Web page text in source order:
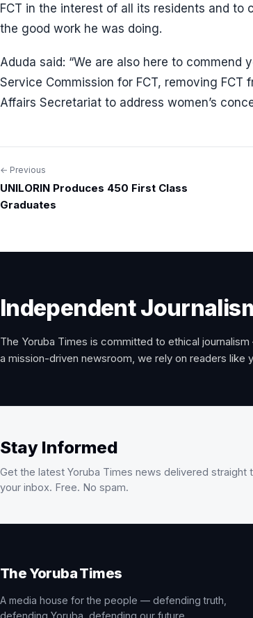
FCT in the interest of all its residents and to
the good work he was doing.
Aduda said: “We are also here to commend
Service Commission for FCT, removing FCT
Affairs Secretariat to address women’s
Post
navigation
← Previous
UNILORIN Produces 450 First Class
Graduates
Independent
The Yoruba Times is committed to ethical
a mission-driven newsroom, we rely on readers like
Stay Informed
Get the latest Yoruba Times news delivered straight
your inbox. Free. No spam.
The Yoruba Times
A media house for the people — defending truth,